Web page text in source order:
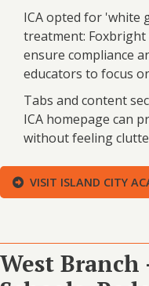
ICA opted for 'white
treatment:
ensure compliance
educators to focus
Tabs and content
ICA homepage can
without feeling
VISIT ISLAND CITY
West Branch